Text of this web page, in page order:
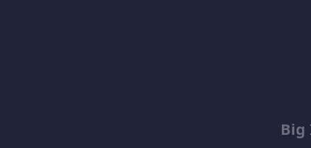
Big